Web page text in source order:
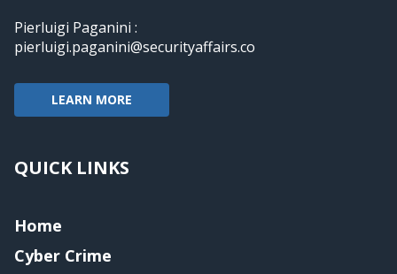
Pierluigi Paganini :
pierluigi.paganini@securityaffairs.co
LEARN MORE
QUICK LINKS
Home
Cyber Crime